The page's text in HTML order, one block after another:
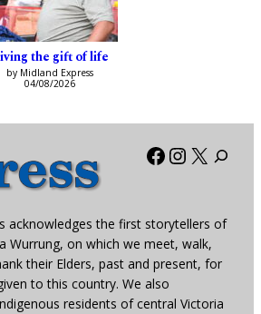
the gift of life
by Midland Express
04/08/2026
Facebook
X
acknowledges the first storytellers of
Wurrung, on which we meet, walk,
their Elders, past and present, for
to this country. We also
residents of central Victoria